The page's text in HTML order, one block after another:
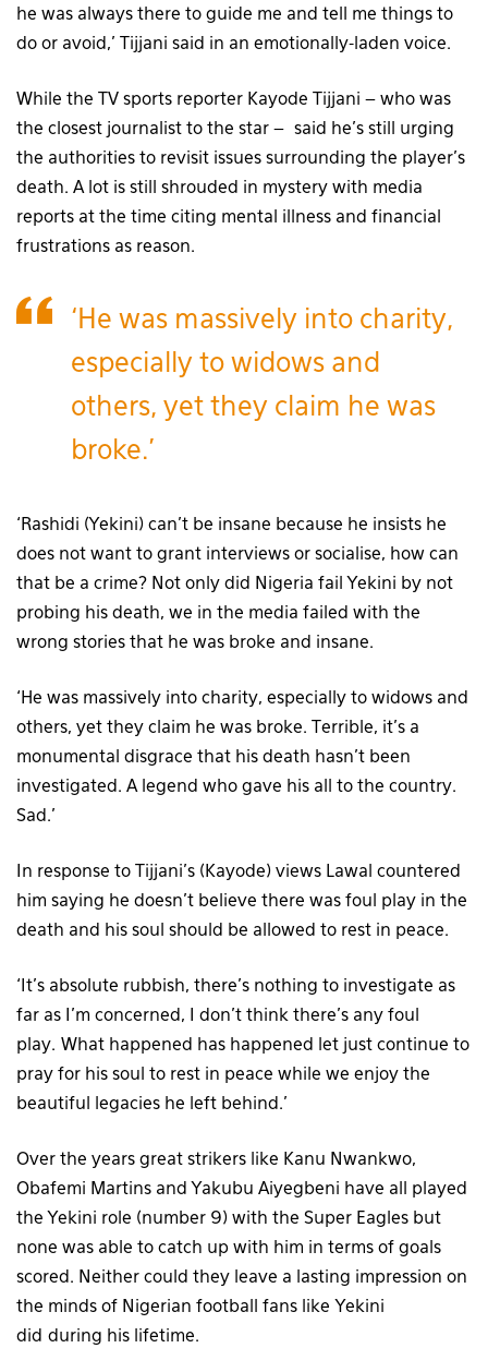
he was always there to guide me and tell me things to
do or avoid,’ Tijjani said in an emotionally-laden voice.
While the TV sports reporter Kayode Tijjani – who was
the closest journalist to the star – said he’s still urging
the authorities to revisit issues surrounding the player’s
death. A lot is still shrouded in mystery with media
reports at the time citing mental illness and financial
frustrations as reason.
‘He was massively into charity,
especially to widows and
others, yet they claim he was
broke.’
‘Rashidi (Yekini) can’t be insane because he insists he
does not want to grant interviews or socialise, how can
that be a crime? Not only did Nigeria fail Yekini by not
probing his death, we in the media failed with the
wrong stories that he was broke and insane.
‘He was massively into charity, especially to widows and
others, yet they claim he was broke. Terrible, it’s a
monumental disgrace that his death hasn’t been
investigated. A legend who gave his all to the country.
Sad.’
In response to Tijjani’s (Kayode) views Lawal countered
him saying he doesn’t believe there was foul play in the
death and his soul should be allowed to rest in peace.
‘It’s absolute rubbish, there’s nothing to investigate as
far as I’m concerned, I don’t think there’s any foul
play. What happened has happened let just continue to
pray for his soul to rest in peace while we enjoy the
beautiful legacies he left behind.’
Over the years great strikers like Kanu Nwankwo,
Obafemi Martins and Yakubu Aiyegbeni have all played
the Yekini role (number 9) with the Super Eagles but
none was able to catch up with him in terms of goals
scored. Neither could they leave a lasting impression on
the minds of Nigerian football fans like Yekini
did during his lifetime.